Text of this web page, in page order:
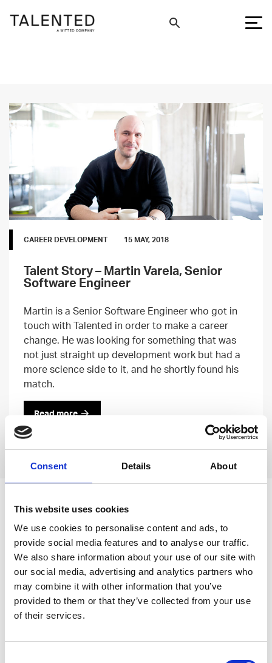
Consent Details About
This website uses cookies
We use cookies to personalise content and ads, to
provide social media features and to analyse our traffic.
We also share information about your use of our site with
our social media, advertising and analytics partners who
may combine it with other information that you’ve
provided to them or that they’ve collected from your use
of their services.
CAREER DEVELOPMENT 15 MAY, 2018
Talent Story – Martin Varela, Senior
Software Engineer
Martin is a Senior Software Engineer who got in
touch with Talented in order to make a career
change. He was looking for something that was
not just straight up development work but had a
more science side to it, and he shortly found his
match.
Read more
Previous Next
Leave an open
application